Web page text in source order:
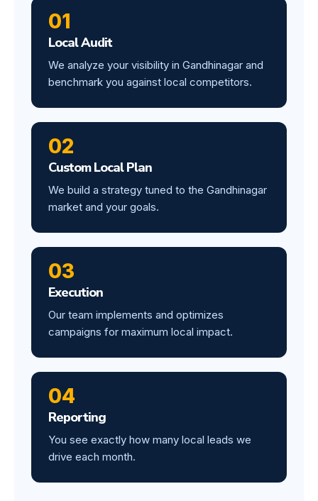
01
Local Audit
We analyze your visibility in Gandhinagar and
benchmark you against local competitors.
02
Custom Local Plan
We build a strategy tuned to the Gandhinagar
market and your goals.
03
Execution
Our team implements and optimizes
campaigns for maximum local impact.
04
Reporting
You see exactly how many local leads we
drive each month.